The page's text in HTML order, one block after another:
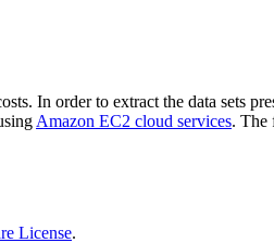
In order to extract the data sets
Amazon EC2 cloud services. The
License.